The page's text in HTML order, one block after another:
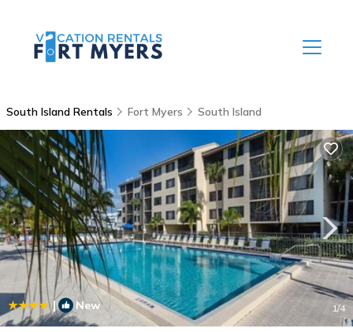
South Island Rentals Fort Myers South Island
| New 1/4